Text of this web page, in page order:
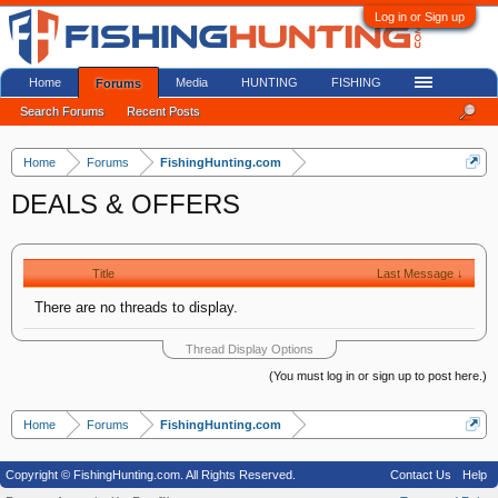
Log in or Sign up
Home Forums FishingHunting.com
DEALS & OFFERS
Title Last Message ↓
There are no threads to display.
Thread Display Options
(You must log in or sign up to post here.)
Home Forums FishingHunting.com
Home Forums
Search Forums Recent Posts
Media HUNTING FISHING
Copyright © FishingHunting.com. All Rights Reserved. Contact Us
Help